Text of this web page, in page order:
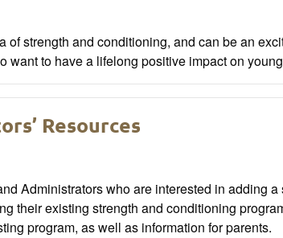
strength and conditioning, and can be an
want to have a lifelong positive impact on
Resources
Administrators who are interested in adding a
their existing strength and conditioning
program, as well as information for parents.